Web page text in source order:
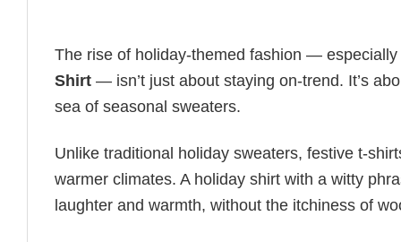
The rise of holiday-themed fashion — especially
Shirt — isn’t just about staying on-trend. It’s
sea of seasonal sweaters.
Unlike traditional holiday sweaters, festive t-
warmer climates. A holiday shirt with a witty
laughter and warmth, without the itchiness of